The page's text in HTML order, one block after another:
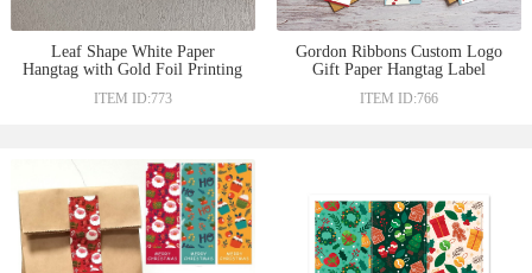
Leaf Shape White Paper
Hangtag with Gold Foil Printing
ITEM ID:773
Gordon Ribbons Custom Logo
Gift Paper Hangtag Label
Christmas Clothes Garment Tag
ITEM ID:766